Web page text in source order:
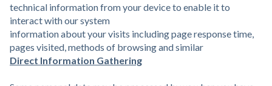
technical information from your device to enable it to
interact with our system
information about your visits including page response time,
pages visited, methods of browsing and similar
Direct Information Gathering